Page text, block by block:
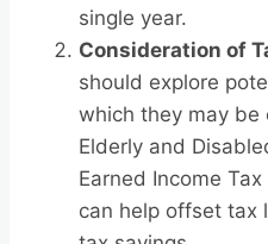
single year.
Consideration of
should explore
which they may be
Elderly and
Earned Income
can help offset tax